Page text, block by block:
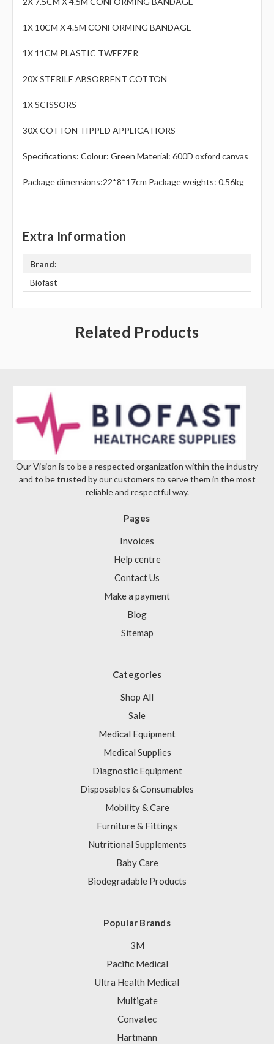
1X 10CM X 4.5M CONFORMING BANDAGE
1X 11CM PLASTIC TWEEZER
20X STERILE ABSORBENT COTTON
1X SCISSORS
30X COTTON TIPPED APPLICATIORS
Specifications: Colour: Green Material: 600D oxford canvas
Package dimensions:22*8*17cm Package weights: 0.56kg
Extra Information
Brand:
Biofast
Related Products
Our Vision is to be a respected organization within the industry
and to be trusted by our customers to serve them in the most
reliable and respectful way.
Pages
Invoices
Help centre
Contact Us
Make a payment
Blog
Sitemap
Categories
Shop All
Sale
Medical Equipment
Medical Supplies
Diagnostic Equipment
Disposables & Consumables
Mobility & Care
Furniture & Fittings
Nutritional Supplements
Baby Care
Biodegradable Products
Popular Brands
3M
Pacific Medical
Ultra Health Medical
Multigate
Convatec
Hartmann